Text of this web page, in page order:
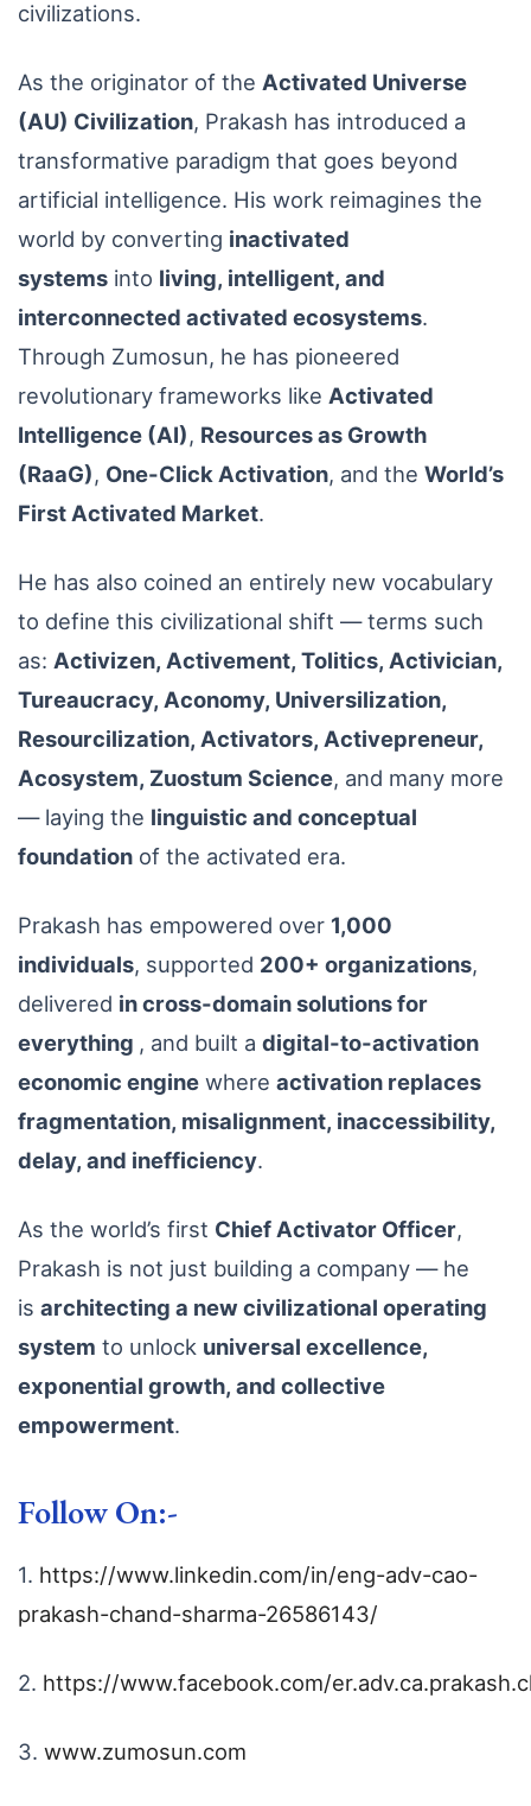
civilizations.
As the originator of the Activated Universe
(AU) Civilization, Prakash has introduced a
transformative paradigm that goes beyond
artificial intelligence. His work reimagines the
world by converting inactivated
systems into living, intelligent, and
interconnected activated ecosystems.
Through Zumosun, he has pioneered
revolutionary frameworks like Activated
Intelligence (AI), Resources as Growth
(RaaG), One-Click Activation, and the World’s
First Activated Market.
He has also coined an entirely new vocabulary
to define this civilizational shift — terms such
as: Activizen, Activement, Tolitics, Activician,
Tureaucracy, Aconomy, Universilization,
Resourcilization, Activators, Activepreneur,
Acosystem, Zuostum Science, and many more
— laying the linguistic and conceptual
foundation of the activated era.
Prakash has empowered over 1,000
individuals, supported 200+ organizations,
delivered in cross-domain solutions for
everything , and built a digital-to-activation
economic engine where activation replaces
fragmentation, misalignment, inaccessibility,
delay, and inefficiency.
As the world’s first Chief Activator Officer,
Prakash is not just building a company — he
is architecting a new civilizational operating
system to unlock universal excellence,
exponential growth, and collective
empowerment.
Follow On:-
1. https://www.linkedin.com/in/eng-adv-cao-
prakash-chand-sharma-26586143/
2. https://www.facebook.com/
3. www.zumosun.com